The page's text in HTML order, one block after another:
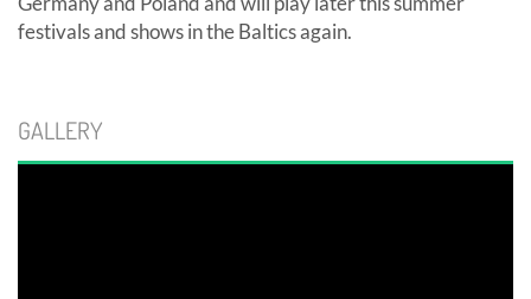
festivals and shows in the Baltics again.
GALLERY